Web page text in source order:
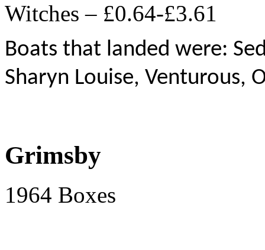
Witches – £0.64-£3.61
Boats that landed were:
Sharyn Louise, Venturous,
Grimsby
1964 Boxes